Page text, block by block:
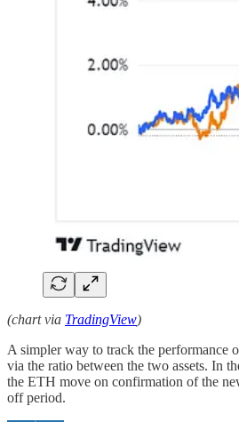
(chart via TradingView)
A simpler way to track the performance
via the ratio between the two assets. In
the ETH move on confirmation of the
off period.